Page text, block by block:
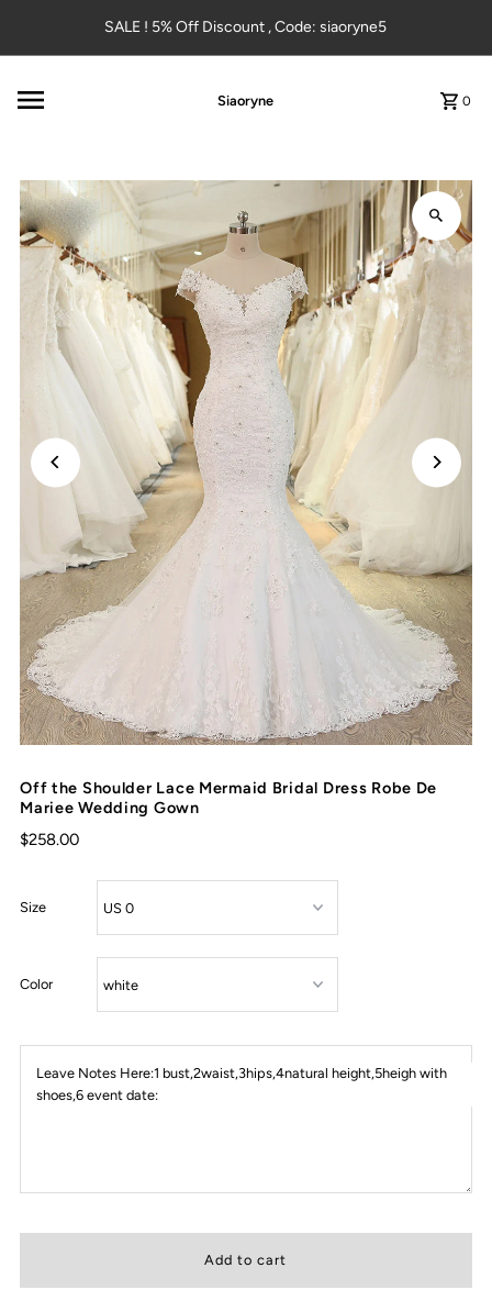
Skip to contentSALE ! 5% Off Discount , Code: siaoryne5
Siaoryne 0
Off the Shoulder Lace Mermaid Bridal Dress Robe De
Mariee Wedding Gown
$258.00
Size
Color
Leave Notes Here:1 bust,2waist,3hips,4natural height,5heigh with
shoes,6 event date: